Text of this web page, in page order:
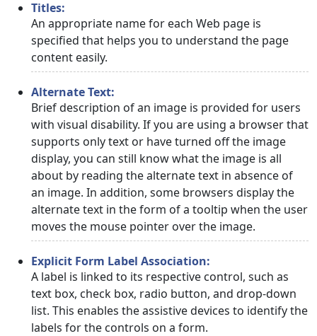
Titles:
An appropriate name for each Web page is
specified that helps you to understand the page
content easily.
Alternate Text:
Brief description of an image is provided for users
with visual disability. If you are using a browser that
supports only text or have turned off the image
display, you can still know what the image is all
about by reading the alternate text in absence of
an image. In addition, some browsers display the
alternate text in the form of a tooltip when the user
moves the mouse pointer over the image.
Explicit Form Label Association:
A label is linked to its respective control, such as
text box, check box, radio button, and drop-down
list. This enables the assistive devices to identify the
labels for the controls on a form.